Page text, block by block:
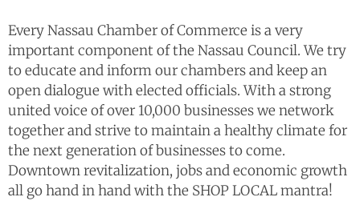
Every Nassau Chamber of Commerce is a very
important component of the Nassau Council. We try
to educate and inform our chambers and keep an
open dialogue with elected officials. With a strong
united voice of over 10,000 businesses we network
together and strive to maintain a healthy climate for
the next generation of businesses to come.
Downtown revitalization, jobs and economic growth
all go hand in hand with the SHOP LOCAL mantra!